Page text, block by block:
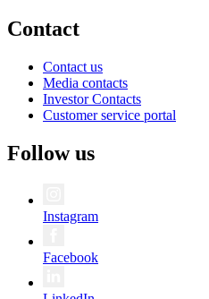
Contact
Contact us
Media contacts
Investor Contacts
Customer service portal
Follow us
Instagram
Facebook